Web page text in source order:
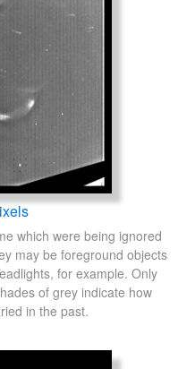
which were being ignored
may be foreground objects
for example. Only
of grey indicate how
in the past.